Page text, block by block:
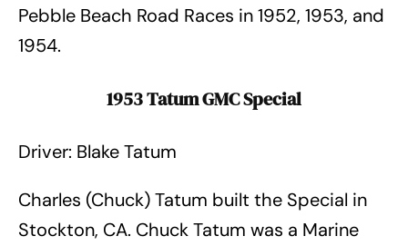
Pebble Beach Road Races in 1952, 1953, and
1954.
1953 Tatum GMC Special
Driver: Blake Tatum
Charles (Chuck) Tatum built the Special in
Stockton, CA. Chuck Tatum was a Marine